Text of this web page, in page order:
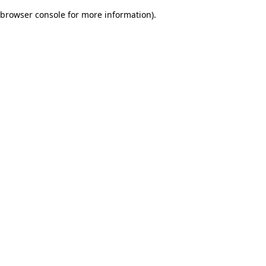
browser console for more information).